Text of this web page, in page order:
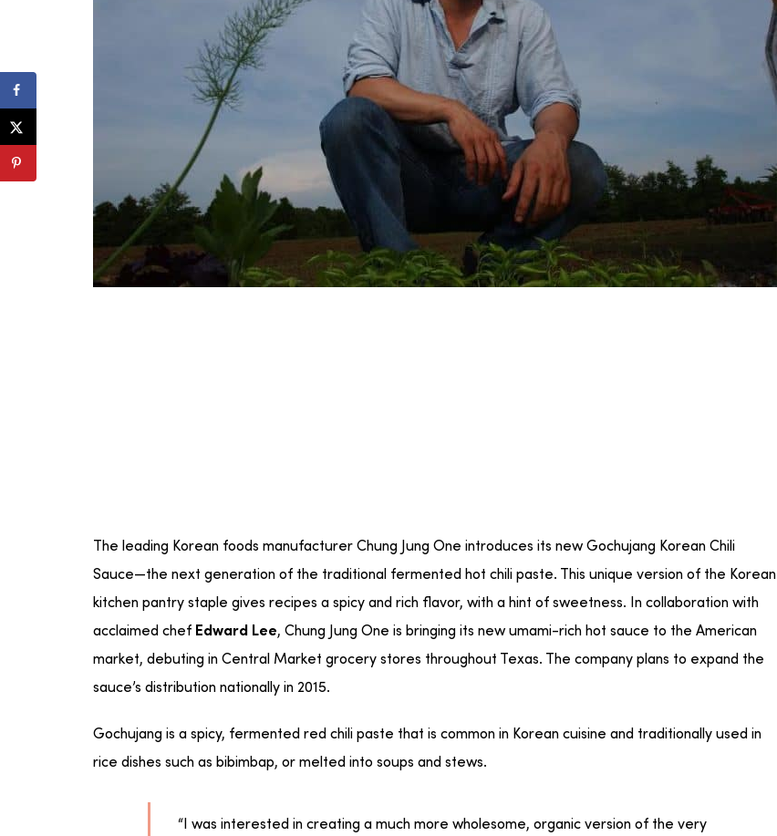
The leading Korean foods manufacturer Chung Jung One introduces its new Gochujang Korean Chili
Sauce—the next generation of the traditional fermented hot chili paste. This unique version of the Korean
kitchen pantry staple gives recipes a spicy and rich flavor, with a hint of sweetness. In collaboration with
acclaimed chef Edward Lee, Chung Jung One is bringing its new umami-rich hot sauce to the American
market, debuting in Central Market grocery stores throughout Texas. The company plans to expand the
sauce’s distribution nationally in 2015.
Gochujang is a spicy, fermented red chili paste that is common in Korean cuisine and traditionally used in
rice dishes such as bibimbap, or melted into soups and stews.
“I was interested in creating a much more wholesome, organic version of the very